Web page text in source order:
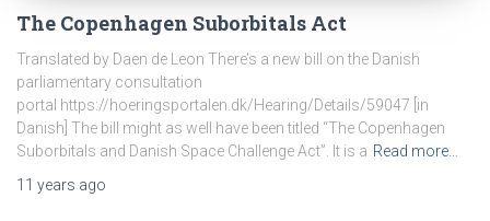
The Copenhagen Suborbitals Act
Translated by Daen de Leon There’s a new bill on the Danish
parliamentary consultation
portal https://hoeringsportalen.dk/Hearing/Details/59047 [in
Danish] The bill might as well have been titled “The Copenhagen
Suborbitals and Danish Space Challenge Act”. It is a Read more…
11 years ago